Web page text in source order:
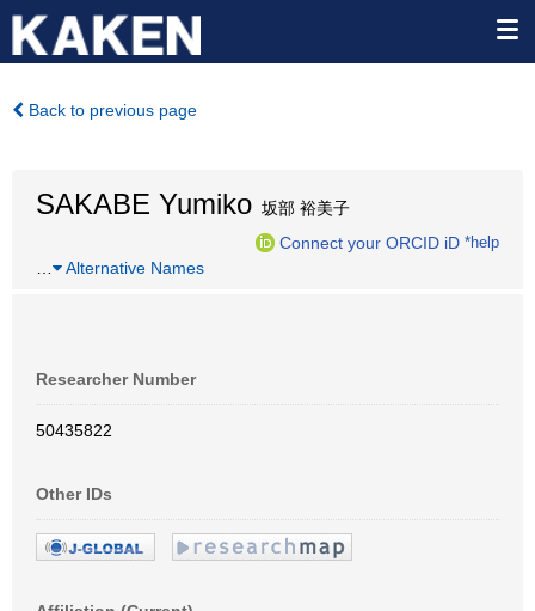
Back to previous page
SAKABE Yumiko 坂部 裕美子
Connect your ORCID iD *help
Alternative Names
Researcher Number
50435822
Other IDs